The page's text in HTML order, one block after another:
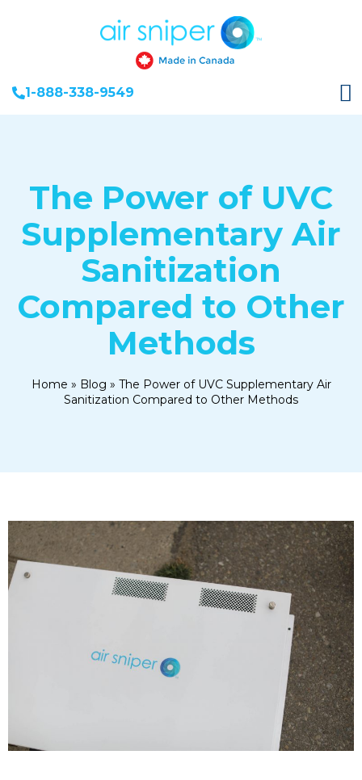
1-888-338-9549
The Power of UVC
Supplementary Air
Sanitization
Compared to Other
Methods
Home » Blog » The Power of UVC Supplementary Air
Sanitization Compared to Other Methods